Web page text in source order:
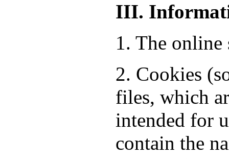
III.
1. The online
2. Cookies
files, which
intended for
contain the